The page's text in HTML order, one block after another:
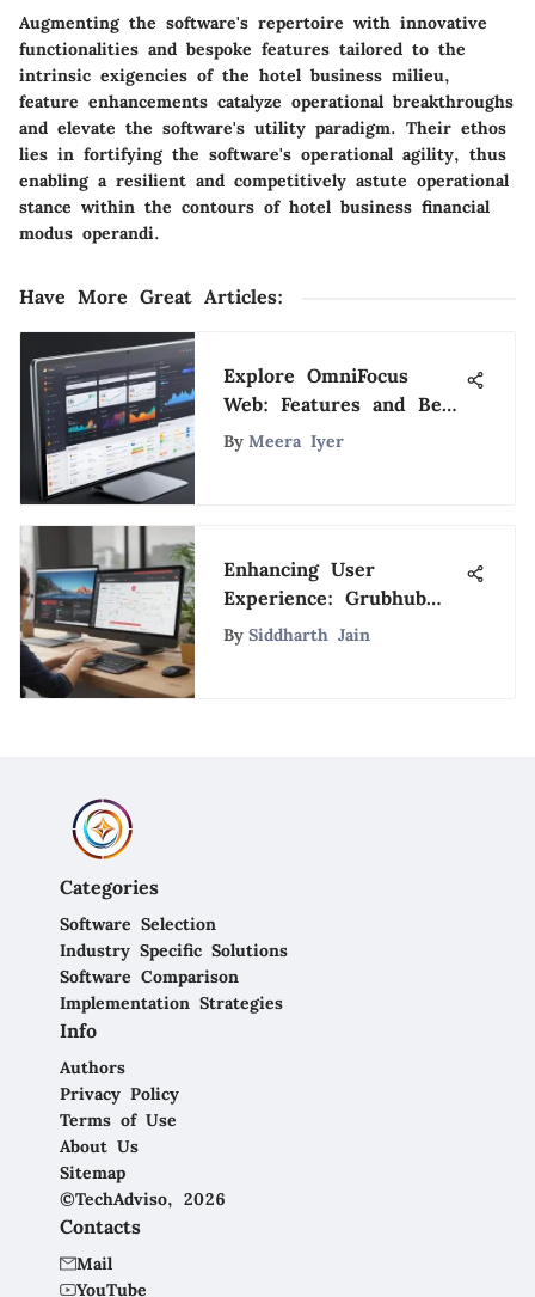
Augmenting the software's repertoire with innovative
functionalities and bespoke features tailored to the
intrinsic exigencies of the hotel business milieu,
feature enhancements catalyze operational breakthroughs
and elevate the software's utility paradigm. Their ethos
lies in fortifying the software's operational agility, thus
enabling a resilient and competitively astute operational
stance within the contours of hotel business financial
modus operandi.
Have More Great Articles:
Explore OmniFocus
Web: Features and Best
Practices
By Meera Iyer
Enhancing User
Experience: Grubhub
Desktop Site
By Siddharth Jain
Categories
Software Selection
Industry Specific Solutions
Software Comparison
Implementation Strategies
Info
Authors
Privacy Policy
Terms of Use
About Us
Sitemap
©TechAdviso, 2026
Contacts
Mail
YouTube